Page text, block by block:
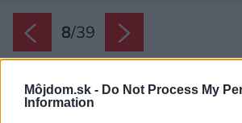
Môjdom.sk - Do Not Process My
Information
8/39